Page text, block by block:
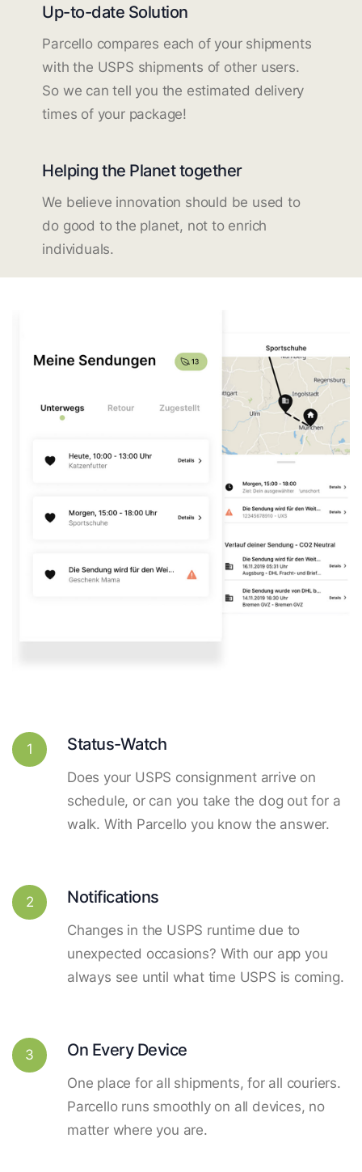
Up-to-date Solution
Parcello compares each of your shipments
with the USPS shipments of other users.
So we can tell you the estimated delivery
times of your package!
Helping the Planet together
We believe innovation should be used to
do good to the planet, not to enrich
individuals.
1 Status-Watch
Does your USPS consignment arrive on
schedule, or can you take the dog out for a
walk. With Parcello you know the answer.
2 Notifications
Changes in the USPS runtime due to
unexpected occasions? With our app you
always see until what time USPS is coming.
3 On Every Device
One place for all shipments, for all couriers.
Parcello runs smoothly on all devices, no
matter where you are.